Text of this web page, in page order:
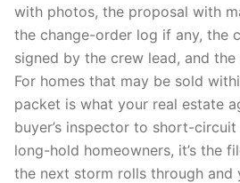
with photos, the proposal with
the change-order log if any, the
signed by the crew lead, and
For homes that may be sold
packet is what your real estate
buyer’s inspector to short-
long-hold homeowners, it’s the
the next storm rolls through and